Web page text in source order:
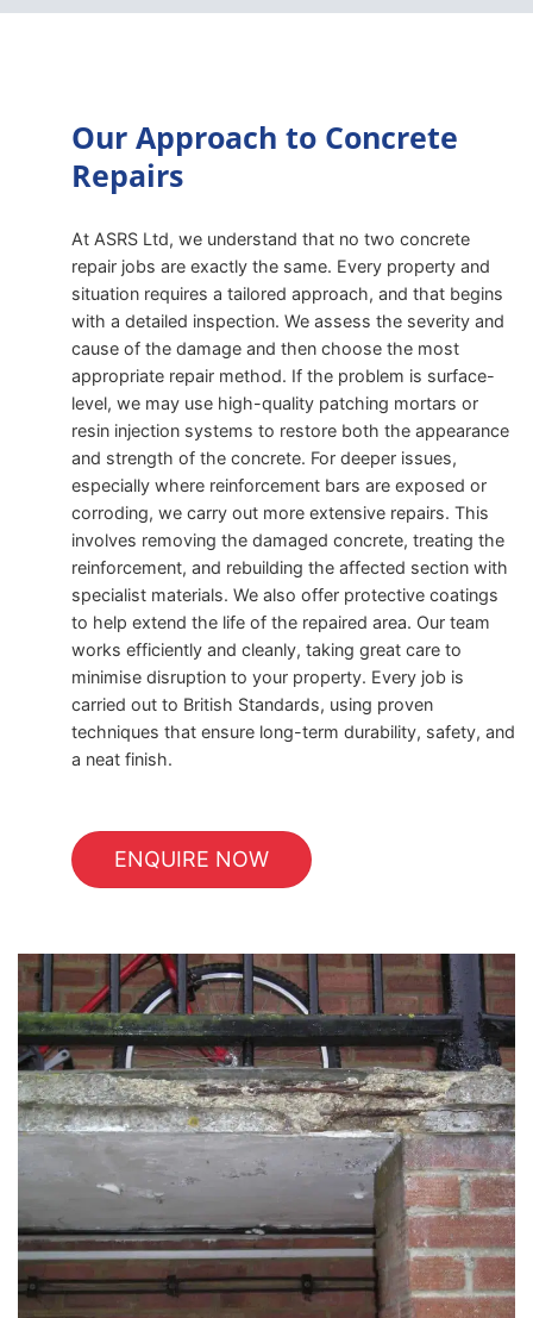
Our Approach to Concrete
Repairs
At ASRS Ltd, we understand that no two concrete
repair jobs are exactly the same. Every property and
situation requires a tailored approach, and that begins
with a detailed inspection. We assess the severity and
cause of the damage and then choose the most
appropriate repair method. If the problem is surface-
level, we may use high-quality patching mortars or
resin injection systems to restore both the appearance
and strength of the concrete. For deeper issues,
especially where reinforcement bars are exposed or
corroding, we carry out more extensive repairs. This
involves removing the damaged concrete, treating the
reinforcement, and rebuilding the affected section with
specialist materials. We also offer protective coatings
to help extend the life of the repaired area. Our team
works efficiently and cleanly, taking great care to
minimise disruption to your property. Every job is
carried out to British Standards, using proven
techniques that ensure long-term durability, safety, and
a neat finish.
ENQUIRE NOW